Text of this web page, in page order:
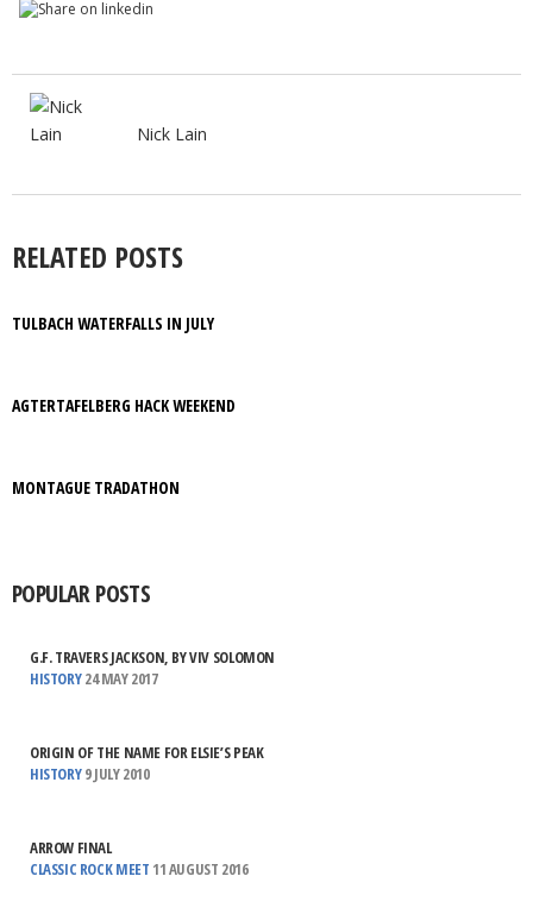
Nick Lain
RELATED POSTS
TULBACH WATERFALLS IN JULY
AGTERTAFELBERG HACK WEEKEND
MONTAGUE TRADATHON
POPULAR POSTS
G.F. TRAVERS JACKSON, BY VIV SOLOMON
HISTORY24 MAY 2017
ORIGIN OF THE NAME FOR ELSIE’S PEAK
HISTORY9 JULY 2010
ARROW FINAL
CLASSIC ROCK MEET 11 AUGUST 2016